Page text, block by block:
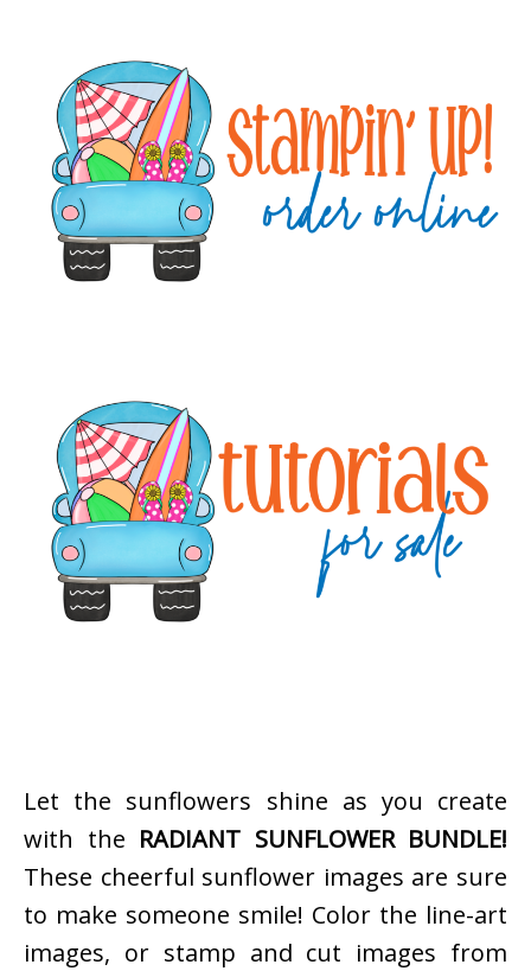
Sidebar
Let the sunflowers shine as you create
with the RADIANT SUNFLOWER BUNDLE!
These cheerful sunflower images are sure
to make someone smile! Color the line-art
images, or stamp and cut images from